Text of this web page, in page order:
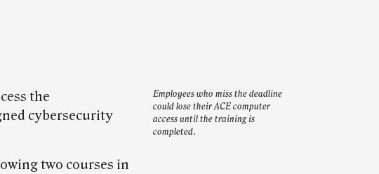
Employees who miss the deadline
could lose their ACE computer
access until the training is
completed.
the
cybersecurity
two courses in